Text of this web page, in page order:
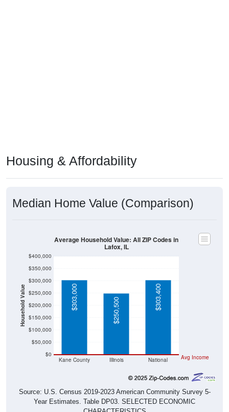
Housing & Affordability
Median Home Value (Comparison)
Household Value
$0
$50,000
$100,000
$150,000
$200,000
$250,000
$300,000
$350,000
$400,000
Kane County Illinois National Avg Income
$303,000 $250,500 $303,400
Average Household Value: All ZIP Codes in
Lafox, IL
Source: U.S. Census 2019-2023 American Community Survey 5-
Year Estimates. Table DP03. SELECTED ECONOMIC